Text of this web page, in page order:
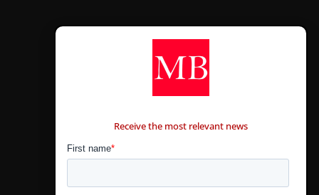
Receive the most relevant news